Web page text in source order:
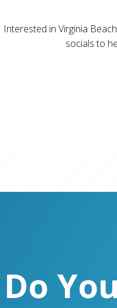
Interested in Virginia
socials to
Do